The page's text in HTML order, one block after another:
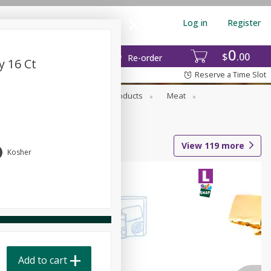
$0 00
Re-order
Log in Register
Reserve a Time Slot
Household Products
Meat
View 119 more
16 Ct
Kosher
Add to cart